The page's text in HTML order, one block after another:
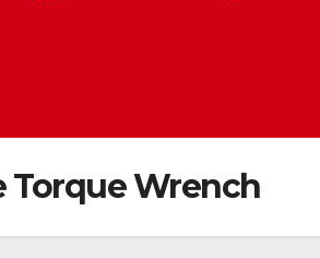
Torque Wrench